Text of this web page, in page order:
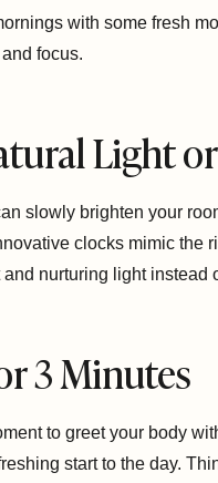
with some fresh
focus.
Light
slowly brighten your
clocks mimic
nurturing light instead
3 Minutes
to greet your body
start to the day.